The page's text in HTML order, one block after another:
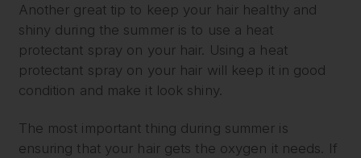
Another great tip to keep your hair healthy and
shiny during the summer is to use a heat
protectant spray on your hair. Using a heat
protectant spray on your hair will keep it in good
condition and make it look shiny.
The most important thing during summer is
ensuring that your hair gets the oxygen it needs. If